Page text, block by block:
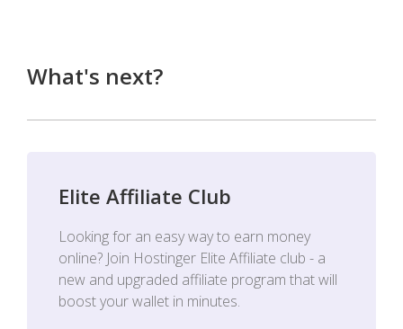
What's next?
Elite Affiliate Club
Looking for an easy way to earn money
online? Join Hostinger Elite Affiliate club - a
new and upgraded affiliate program that will
boost your wallet in minutes.